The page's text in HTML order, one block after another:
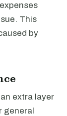
This
by
extra layer
general